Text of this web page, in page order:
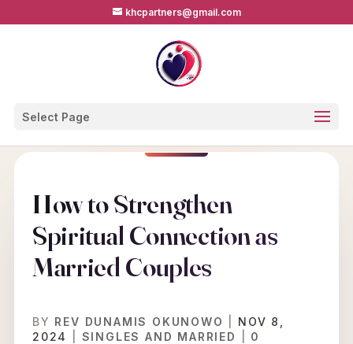
khcpartners@gmail.com
Select Page
How to Strengthen
Spiritual Connection as
Married Couples
BY REV DUNAMIS OKUNOWO
NOV 8,
2024
SINGLES AND MARRIED
0